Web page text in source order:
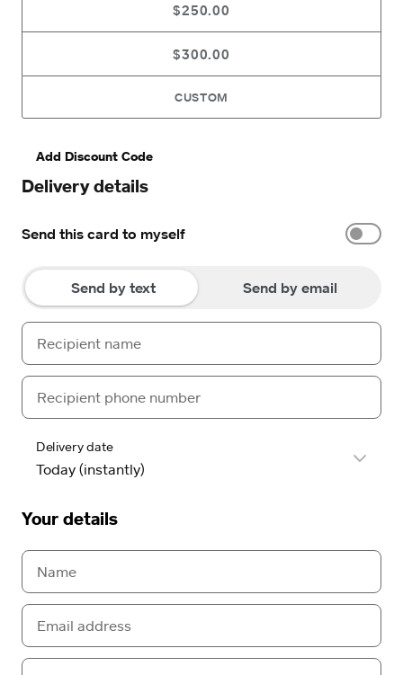
$250.00
$300.00
CUSTOM
Add Discount Code
Delivery details
Send this card to myself
Send by text Send by email
Delivery date
Your details